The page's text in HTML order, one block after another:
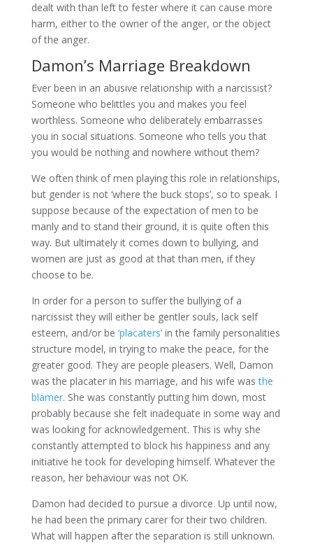
dealt with than left to fester where it can cause more
harm, either to the owner of the anger, or the object
of the anger.
Damon’s Marriage Breakdown
Ever been in an abusive relationship with a narcissist?
Someone who belittles you and makes you feel
worthless. Someone who deliberately embarrasses
you in social situations. Someone who tells you that
you would be nothing and nowhere without them?
We often think of men playing this role in relationships,
but gender is not ‘where the buck stops’, so to speak. I
suppose because of the expectation of men to be
manly and to stand their ground, it is quite often this
way. But ultimately it comes down to bullying, and
women are just as good at that than men, if they
choose to be.
In order for a person to suffer the bullying of a
narcissist they will either be gentler souls, lack self
esteem, and/or be ‘placaters’in the family personalities
structure model, in trying to make the peace, for the
greater good. They are people pleasers. Well, Damon
was the placater in his marriage, and his wife wasthe
blamer. She was constantly putting him down, most
probably because she felt inadequate in some way and
was looking for acknowledgement. This is why she
constantly attempted to block his happiness and any
initiative he took for developing himself. Whatever the
reason, her behaviour was not OK.
Damon had decided to pursue a divorce. Up until now,
he had been the primary carer for their two children.
What will happen after the separation is still unknown.